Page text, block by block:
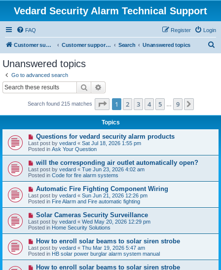
Vedard Security Alarm Technical Support
FAQ Login
Register
Customer support for vedard security alarm Customer support for vedard security alarm Search Unanswered topics
Unanswered topics
Go to advanced search
Search
Search found 215 matches Page 1of 9
1 2 3 4 5 9
Topics
N
e
w
p
s
t
Questions for vedard security alarm products
Last post by vedard « Sat Jul 18, 2026 1:55 pm
Posted in Ask Your Question
N
e
w
p
s
t
will the corresponding air outlet automatically open?
Last post by vedard « Tue Jun 23, 2026 4:02 am
Posted in Code for fire alarm systems
N
e
w
p
o
s
t
Automatic Fire Fighting Component Wiring
Last post by vedard « Sun Jun 21, 2026 12:26 pm
Posted in Fire Alarm and Fire automatic fighting
N
e
w
p
o
s
t
Solar Cameras Security Surveillance
Last post by vedard « Wed May 20, 2026 12:29 pm
Posted in Home Security Solutions
N
e
w
p
o
How to enroll solar beams to solar siren strobe
Last post by vedard « Thu Mar 19, 2026 5:47 am
Posted in HB solar power burglar alarm system manual
NHow to enroll solar beams to solar siren strobe